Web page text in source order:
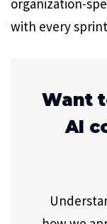
organization-
with every
Want
AI